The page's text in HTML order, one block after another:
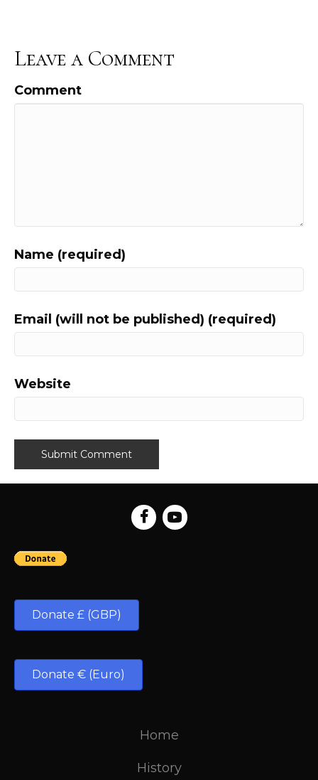
Leave a Comment
Comment
Name (required)
Email (will not be published) (required)
Website
Donate £ (GBP)
Donate € (Euro)
Home
History